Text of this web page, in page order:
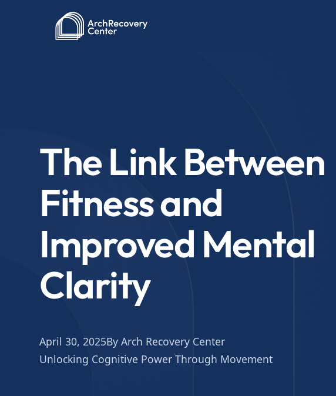
The Link Between
Fitness and
Improved Mental
Clarity
April 30, 2025By Arch Recovery Center
Unlocking Cognitive Power Through Movement